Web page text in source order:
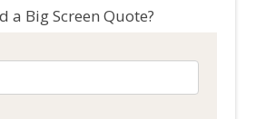
a Big Screen Quote?